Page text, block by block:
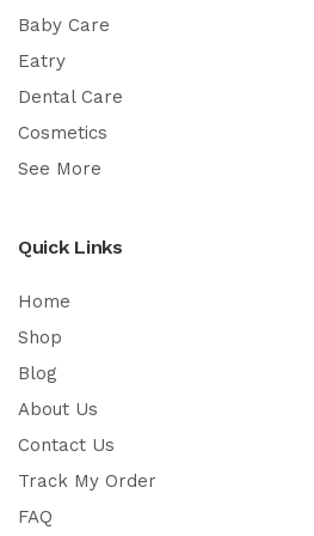
Baby Care
Eatry
Dental Care
Cosmetics
See More
Quick Links
Home
Shop
Blog
About Us
Contact Us
Track My Order
FAQ